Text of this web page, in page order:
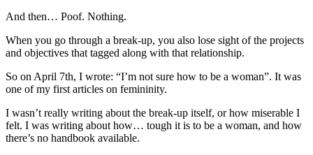
And then… Poof. Nothing.
When you go through a break-up, you also lose sight of the projects
and objectives that tagged along with that relationship.
So on April 7th, I wrote: “I’m not sure how to be a woman”. It was
one of my first articles on femininity.
I wasn’t really writing about the break-up itself, or how miserable I
felt. I was writing about how… tough it is to be a woman, and how
there’s no handbook available.